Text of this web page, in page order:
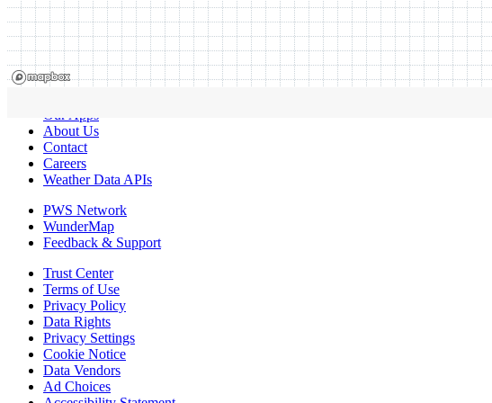
Our Apps
About Us
Contact
Careers
Weather Data APIs
PWS Network
WunderMap
Feedback & Support
Trust Center
Terms of Use
Privacy Policy
Data Rights
Privacy Settings
Cookie Notice
Data Vendors
Ad Choices